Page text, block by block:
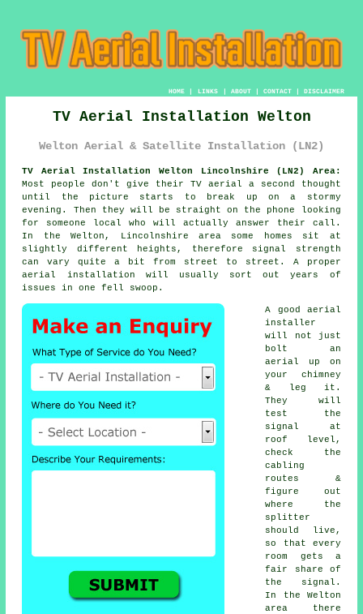
HOME| LINKS | ABOUT| CONTACT| DISCLAIMER
TV Aerial Installation Welton
Welton Aerial & Satellite Installation (LN2)
TV Aerial Installation Welton Lincolnshire (LN2) Area:
Most people don't give their TV aerial a second thought
until the picture starts to break up on a stormy
evening. Then they will be straight on the phone looking
for someone local who will actually answer their call.
In the Welton, Lincolnshire area some homes sit at
slightly different heights, therefore signal strength
can vary quite a bit from street to street. A proper
aerial installation will usually sort out years of
issues in one fell swoop.
A good aerial
installer
will not just
bolt an
aerial up on
your chimney
& leg it.
They will
test the
signal at
roof level,
check the
cabling
routes &
figure out
where the
splitter
should live,
so that every
room gets a
fair share of
the signal.
In the Welton
area there